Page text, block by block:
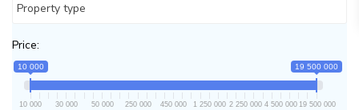
Property type
Price:
10 000 19 500 000
10 000 30 000 50 000 250 000 450 000 1 250 000 2 250 000 4 500 000 19 500 000